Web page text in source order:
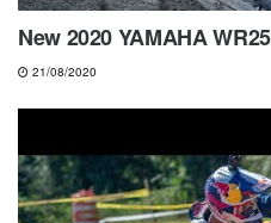
New 2020 YAMAHA
21/08/2020